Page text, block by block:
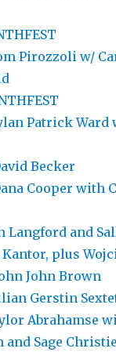
Pirozzoli w/
Patrick
Becker
Cooper with
Langford and
plus
John Brown
Gerstin
Abrahamse
and Sage Christie